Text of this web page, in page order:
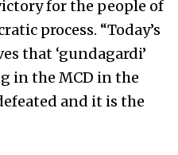
for the people of
process. “Today’s
that ‘gundagardi’
in the MCD in the
and it is the